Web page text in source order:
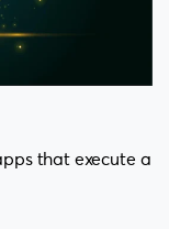
that execute a